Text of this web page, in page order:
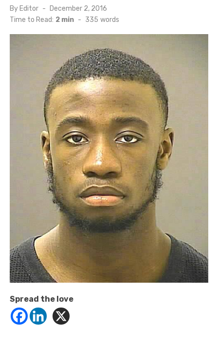
By Editor
Posted
on
December 2, 2016
Time to Read: 2 min - 335 words
Spread the love